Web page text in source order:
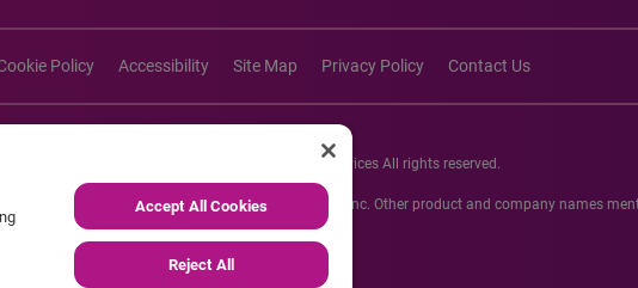
Policy Accessibility Site Map Privacy Policy Contact Us
Information Solutions, Inc. Experian Marketing Services All rights reserved.
trademarks of Experian Informations Solutions, Inc. Other product and company names
Accept All Cookies
Reject All